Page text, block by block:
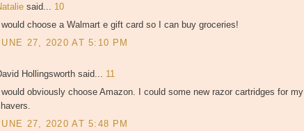
said... 10
I would choose a Walmart e gift card so I can buy groceries!
27, 2020 AT 5:10 PM
Hollingsworth said... 11
I would obviously choose Amazon. I could some new razor cartridges for my
27, 2020 AT 5:48 PM